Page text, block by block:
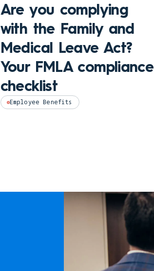
Are you complying
with the Family and
Medical Leave Act?
Your FMLA compliance
checklist
Employee Benefits